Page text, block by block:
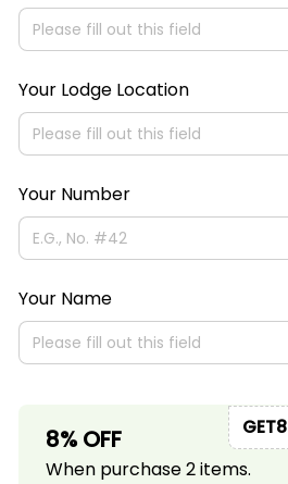
Your Lodge Location
Your Number
Your Name
8% OFF
When purchase 2 items.
GET8